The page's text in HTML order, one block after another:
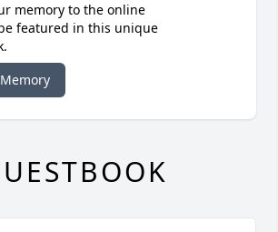
memory to the online
featured in this unique